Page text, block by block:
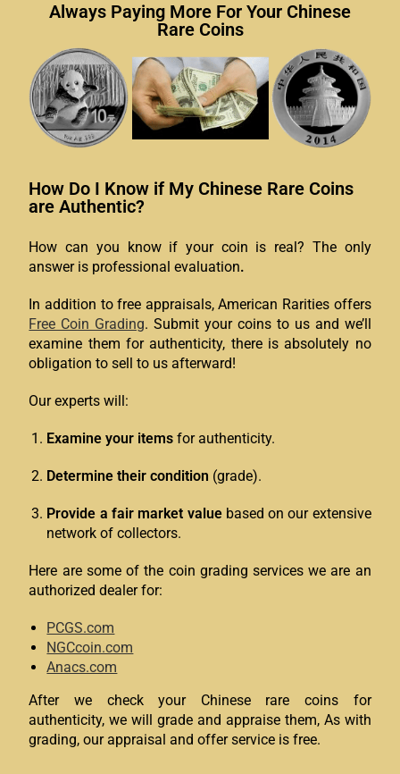
Always Paying More For Your Chinese
Rare Coins
How Do I Know if My Chinese Rare Coins
are Authentic?
How can you know if your coin is real? The only
answer is professional evaluation.
In addition to free appraisals, American Rarities offers
Free Coin Grading. Submit your coins to us and we’ll
examine them for authenticity, there is absolutely no
obligation to sell to us afterward!
Our experts will:
Examine your items for authenticity.
Determine their condition (grade).
Provide a fair market valuebased on our extensive
network of collectors.
Here are some of the coin grading services we are an
authorized dealer for:
PCGS.com
NGCcoin.com
Anacs.com
After we check your Chinese rare coins for
authenticity, we will grade and appraise them, As with
grading, our appraisal and offer service is free.